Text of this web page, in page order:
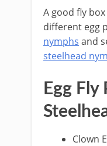
A good fly
different egg
nymphs and
steelhead
​Egg
​Clown